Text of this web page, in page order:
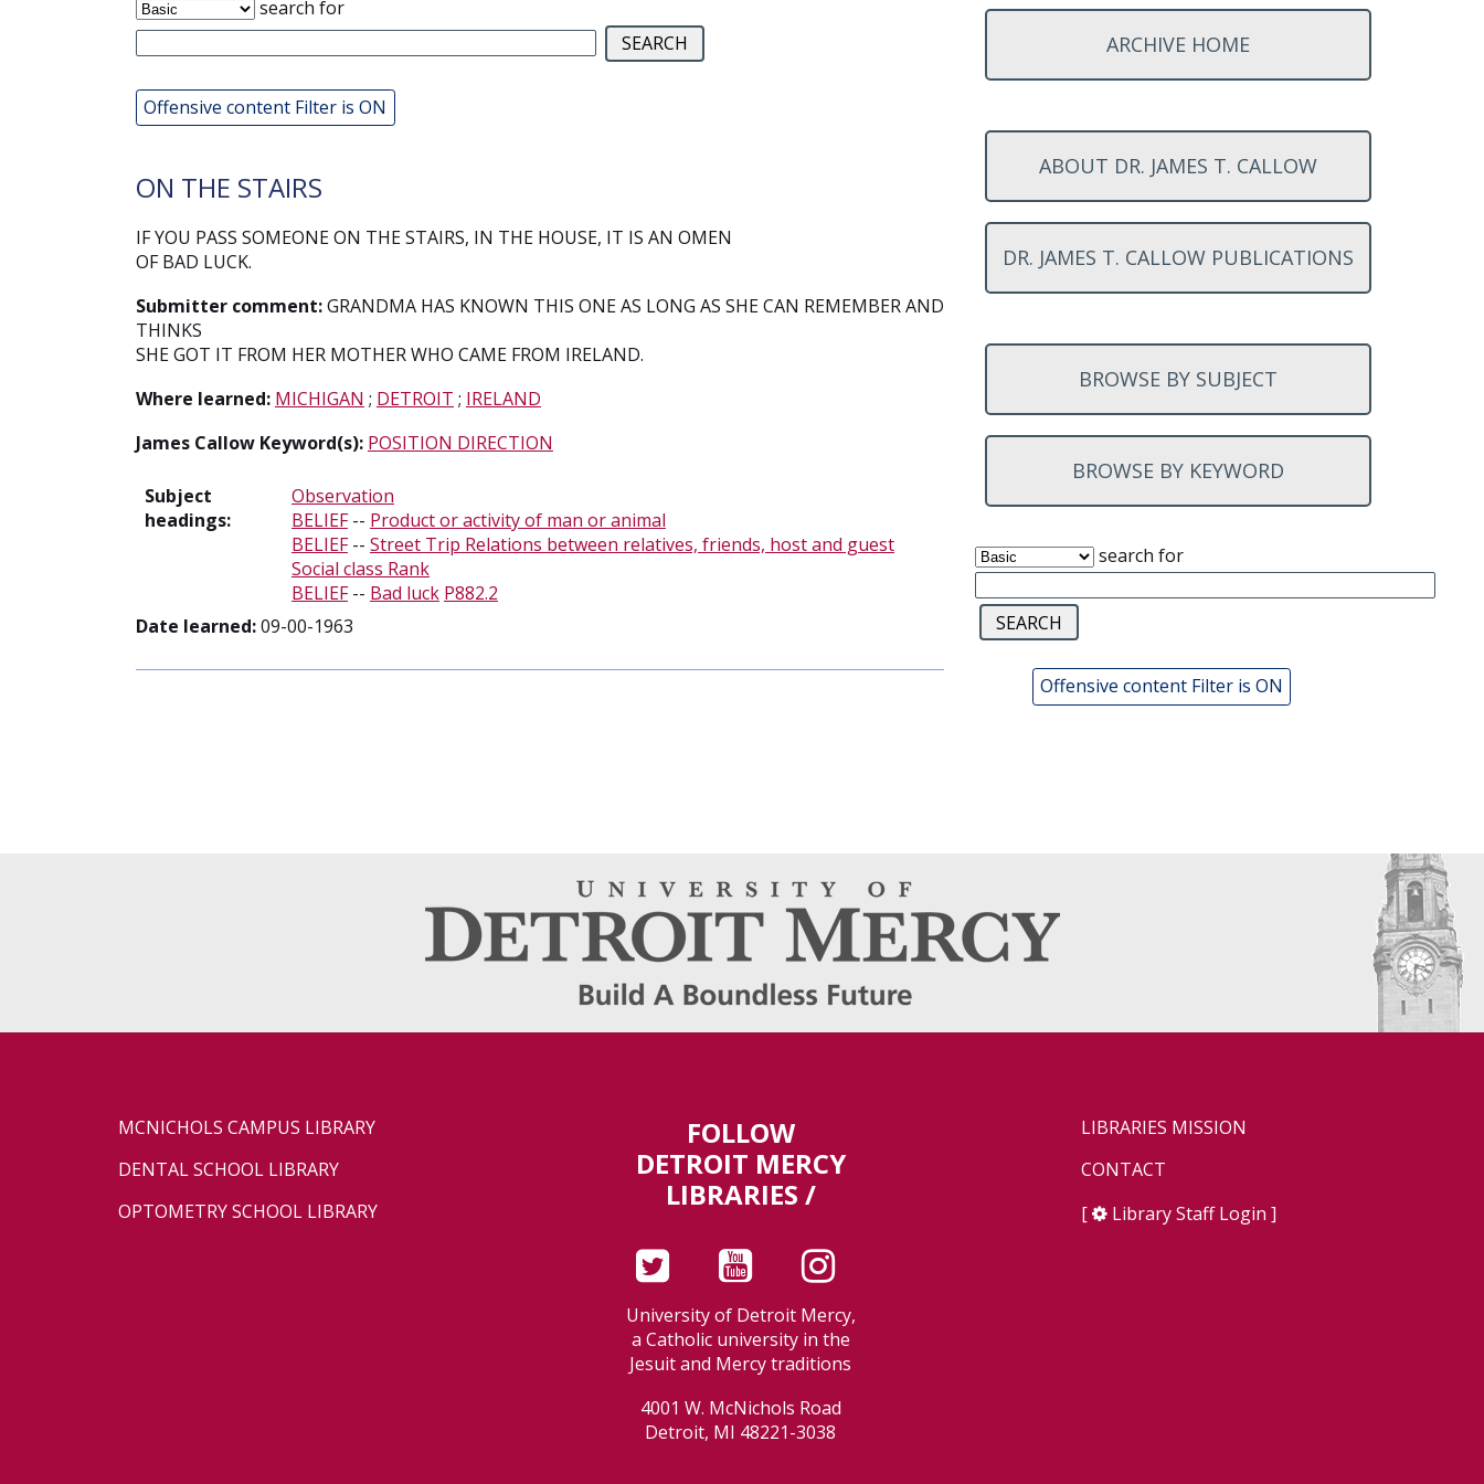
search for
Offensive content Filter is ON
ON THE STAIRS
IF YOU PASS SOMEONE ON THE STAIRS, IN THE HOUSE, IT IS AN OMEN
OF BAD LUCK.
Submitter comment:GRANDMA HAS KNOWN THIS ONE AS LONG AS SHE CAN REMEMBER AND
THINKS
SHE GOT IT FROM HER MOTHER WHO CAME FROM IRELAND.
Where learned: MICHIGAN ; DETROIT ; IRELAND
James Callow Keyword(s): POSITION DIRECTION
Subject
headings:
Observation
BELIEF-- Product or activity of man or animal
BELIEF-- Street Trip Relations between relatives, friends, host and guest
Social class Rank
BELIEF-- Bad luck P882.2
Date learned:09-00-1963
ARCHIVE HOME
ABOUT DR. JAMES T. CALLOW
DR. JAMES T. CALLOW PUBLICATIONS
BROWSE BY SUBJECT
BROWSE BY KEYWORD
search for
Offensive content Filter is ON
MCNICHOLS CAMPUS LIBRARY
DENTAL SCHOOL LIBRARY
OPTOMETRY SCHOOL LIBRARY
FOLLOW
DETROIT MERCY
LIBRARIES /
University of Detroit Mercy,
a Catholic university in the
Jesuit and Mercy traditions
4001 W. McNichols Road
Detroit, MI 48221-3038
LIBRARIES MISSION
CONTACT
[
Library Staff Login ]